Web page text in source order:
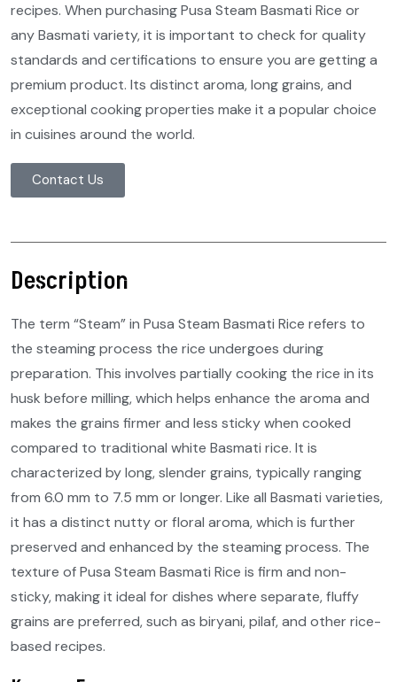
recipes. When purchasing Pusa Steam Basmati Rice or
any Basmati variety, it is important to check for quality
standards and certifications to ensure you are getting a
premium product. Its distinct aroma, long grains, and
exceptional cooking properties make it a popular choice
in cuisines around the world.
Contact Us
Description
The term “Steam” in Pusa Steam Basmati Rice refers to
the steaming process the rice undergoes during
preparation. This involves partially cooking the rice in its
husk before milling, which helps enhance the aroma and
makes the grains firmer and less sticky when cooked
compared to traditional white Basmati rice. It is
characterized by long, slender grains, typically ranging
from 6.0 mm to 7.5 mm or longer. Like all Basmati varieties,
it has a distinct nutty or floral aroma, which is further
preserved and enhanced by the steaming process. The
texture of Pusa Steam Basmati Rice is firm and non-
sticky, making it ideal for dishes where separate, fluffy
grains are preferred, such as biryani, pilaf, and other rice-
based recipes.